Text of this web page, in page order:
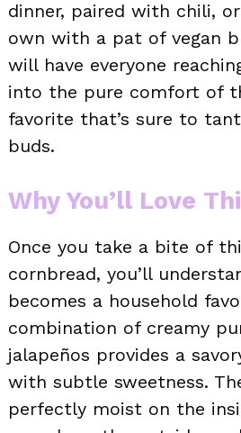
dinner, paired with chili,
own with a pat of vegan
will have everyone
into the pure comfort of
favorite that’s sure to
buds.
Why You’ll Love
Once you take a bite of
cornbread, you’ll
becomes a household
combination of creamy
jalapeños provides a
with subtle sweetness.
perfectly moist on the